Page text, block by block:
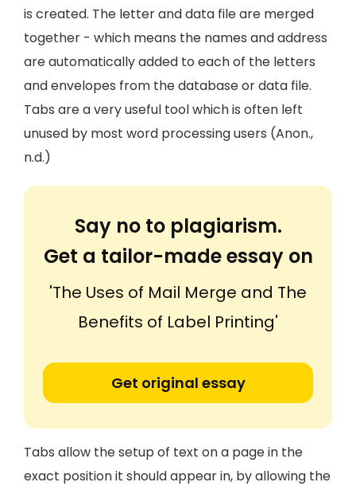
is created. The letter and data file are merged
together - which means the names and address
are automatically added to each of the letters
and envelopes from the database or data file.
Tabs are a very useful tool which is often left
unused by most word processing users (Anon.,
n.d.)
Say no to plagiarism.
Get a tailor-made essay on
'The Uses of Mail Merge and The
Benefits of Label Printing'
Get original essay
Tabs allow the setup of text on a page in the
exact position it should appear in, by allowing the